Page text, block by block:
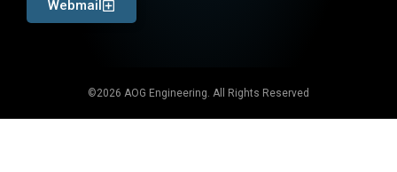
Webmail
©2026 AOG Engineering. All Rights Reserved